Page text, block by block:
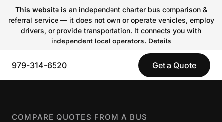
This websiteis an independent charter bus comparison &
referral service — it does not own or operate vehicles, employ
drivers, or provide transportation. It connects you with
independent local operators. Details
979-314-6520 Get a Quote
COMPARE QUOTES FROM A BUS